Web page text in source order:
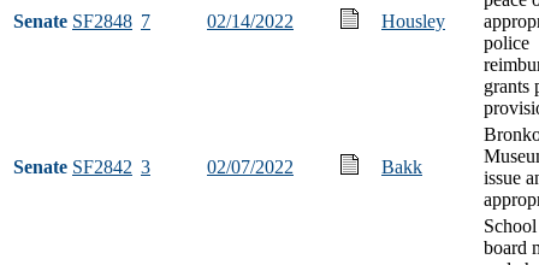
Senate SF2848 7 02/14/2022 Housley
police
grants
Senate SF2842 3 02/07/2022 Bakk
issue
board